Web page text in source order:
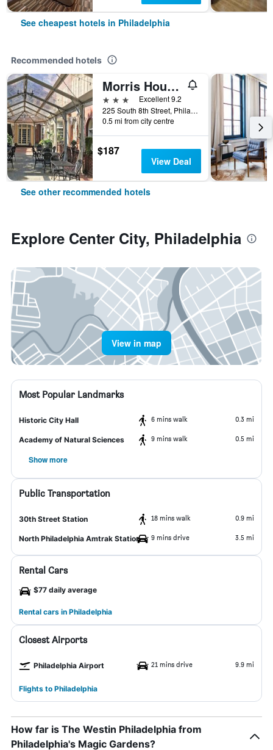
See cheapest hotels in Philadelphia
Recommended hotels
Morris House Hotel
3 stars
Excellent 9.2
225 South 8th Street, Philadelphia, PA, United States
0.5 mi from city centre
$187
View Deal
See other recommended hotels
Explore Center City, Philadelphia
View in map
Most Popular Landmarks
Historic City Hall 6 mins walk 0.3 mi
Academy of Natural Sciences 9 mins walk 0.5 mi
Show more
Public Transportation
30th Street Station 18 mins walk 0.9 mi
North Philadelphia Amtrak Station 9 mins drive 3.5 mi
Rental Cars
$77 daily average
Rental cars in Philadelphia
Closest Airports
Philadelphia Airport 21 mins drive 9.9 mi
Flights to Philadelphia
How far is The Westin Philadelphia from
Philadelphia's Magic Gardens?